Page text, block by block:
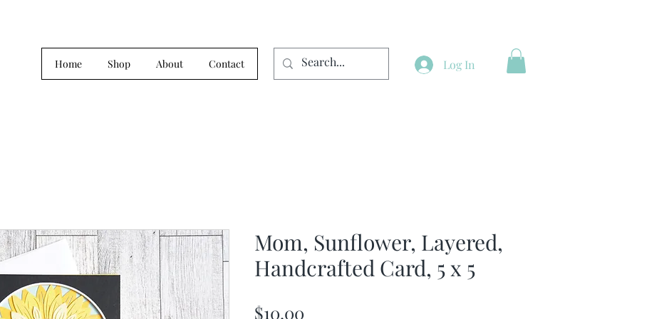
Home Shop About Contact Log In
Mom, Sunflower, Layered,
Handcrafted Card, 5 x 5
$10.00